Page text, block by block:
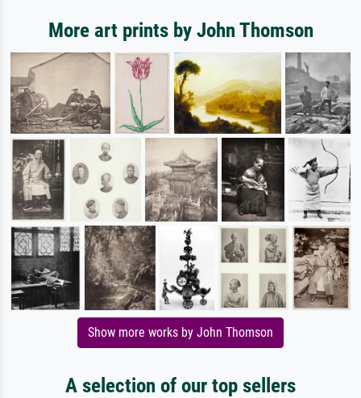
More art prints by John Thomson
Show more works by John Thomson
A selection of our top sellers